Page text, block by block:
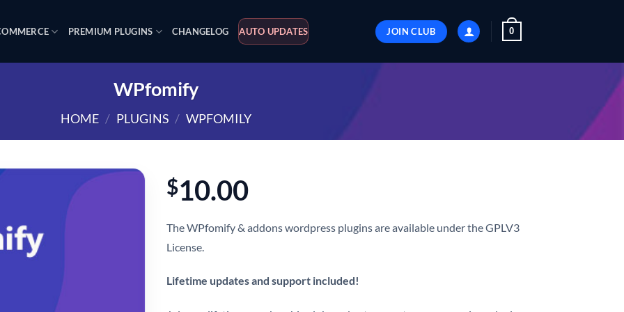
PREMIUM PLUGINS CHANGELOG AUTO UPDATES JOIN CLUB 0
WPfomify
HOME / PLUGINS / WPFOMILY
$10.00
The WPfomify & addons wordpress plugins are available under the GPLV3
License.
Lifetime updates and support included!